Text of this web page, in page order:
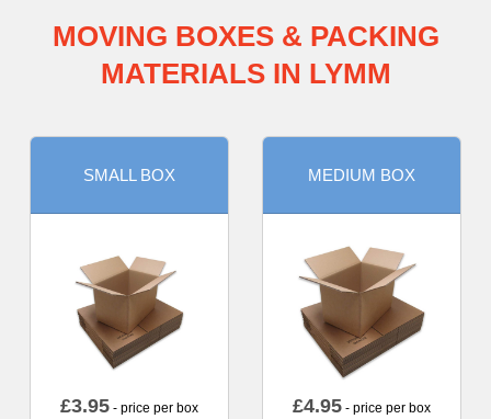
MOVING BOXES & PACKING
MATERIALS IN LYMM
SMALL BOX
£3.95 - price per box
MEDIUM BOX
£4.95 - price per box